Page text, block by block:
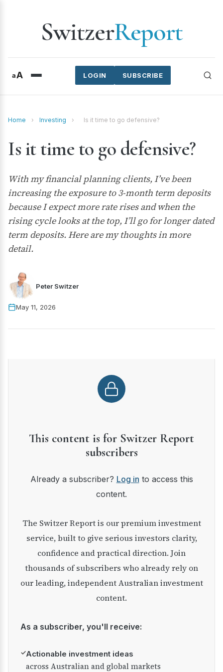
SwitzerReport
aA SUBSCRIBE
LOGIN
Home › Investing › Is it time to go defensive?
Is it time to go defensive?
With my financial planning clients, I’ve been
increasing the exposure to 3-month term deposits
because I expect more rate rises and when the
rising cycle looks at the top, I’ll go for longer dated
term deposits. Here are my thoughts in more
detail.
Peter Switzer
May 11, 2026
This content is for Switzer Report
subscribers
Already a subscriber? Log in to access this
content.
The Switzer Report is our premium investment
service, built to give serious investors clarity,
confidence and practical direction. Join
thousands of subscribers who already rely on
our leading, independent Australian investment
content.
As a subscriber, you'll receive:
✓Actionable investment ideas
across Australian and global markets